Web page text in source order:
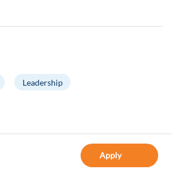
Leadership
Apply